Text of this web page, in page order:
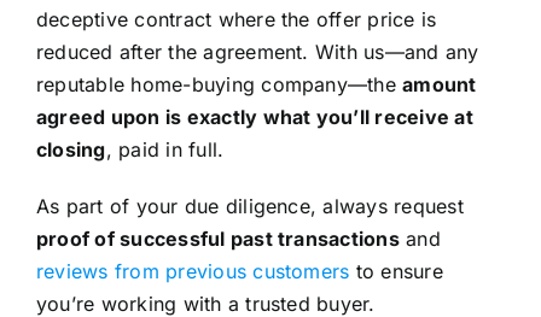
deceptive contract where the offer price is
reduced after the agreement. With us—and any
reputable home-buying company—theamount
agreed upon is exactly what you’ll receive at
closing, paid in full.
As part of your due diligence, always request
proof of successful past transactionsand
reviews from previous customers to ensure
you’re working with a trusted buyer.